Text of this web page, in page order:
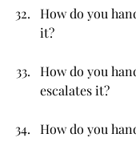
How do you
it?
How do you
escalates it?
How do you